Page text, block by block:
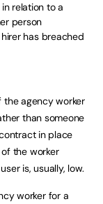
relation to a
person
has breached
the agency worker
than someone
in place
the worker
is, usually, low.
worker for a